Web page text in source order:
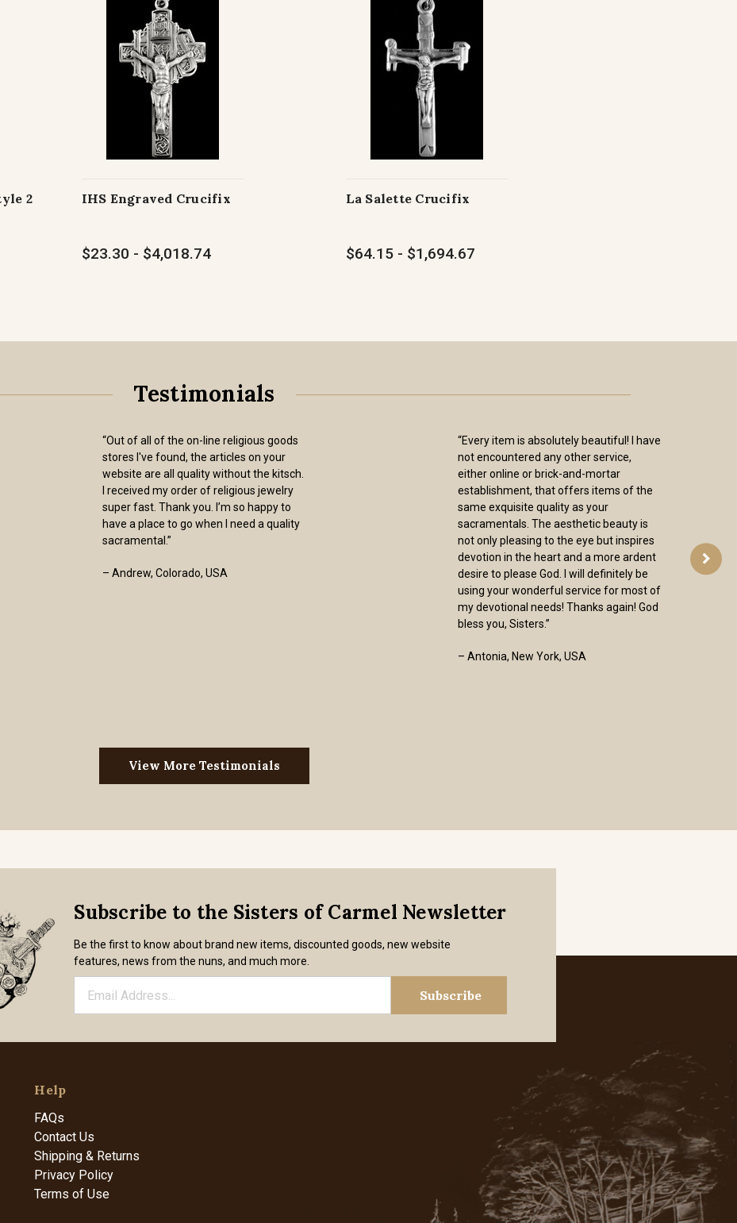
Gold Filled with Lobster Clasp Neck Chain - 30"
2 IHS Engraved Crucifix
$23.30 - $4,018.74
La Salette Crucifix
$64.15 - $1,694.67
Testimonials
“Out of all of the on-line religious goods
stores I've found, the articles on your
website are all quality without the kitsch.
I received my order of religious jewelry
super fast. Thank you. I’m so happy to
have a place to go when I need a quality
sacramental.”
– Andrew, Colorado, USA
“Every item is absolutely beautiful! I have
not encountered any other service,
either online or brick-and-mortar
establishment, that offers items of the
same exquisite quality as your
sacramentals. The aesthetic beauty is
not only pleasing to the eye but inspires
devotion in the heart and a more ardent
desire to please God. I will definitely be
using your wonderful service for most of
my devotional needs! Thanks again! God
bless you, Sisters.”
– Antonia, New York, USA
View More Testimonials
Subscribe to the Sisters of Carmel Newsletter
Be the first to know about brand new items, discounted goods, new website
features, news from the nuns, and much more.
Help
FAQs
Contact Us
Shipping & Returns
Privacy Policy
Terms of Use